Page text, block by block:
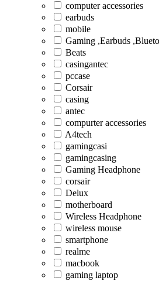
computer accessories
earbuds
mobile
Gaming ,Earbuds
Beats
casingantec
pccase
Corsair
casing
antec
compurter accessories
A4tech
gamingcasi
gamingcasing
Gaming Headphone
corsair
Delux
motherboard
Wireless Headphone
wireless mouse
smartphone
realme
macbook
gaming laptop